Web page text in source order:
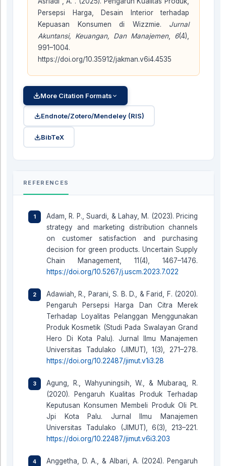
Persepsi Harga, Desain Interior terhadap
Kepuasan Konsumen di Wizzmie. Jurnal
Akuntansi, Keuangan, Dan Manajemen, 6(4),
991–1004.
https://doi.org/10.35912/jakman.v6i4.4535
More Citation Formats
Endnote/Zotero/Mendeley (RIS)
BibTeX
REFERENCES
Adam, R. P., Suardi, & Lahay, M. (2023). Pricing
strategy and marketing distribution channels
on customer satisfaction and purchasing
decision for green products. Uncertain Supply
Chain Management, 11(4), 1467–1476.
https://doi.org/10.5267/j.uscm.2023.7.022
Adawiah, R., Parani, S. B. D., & Farid, F. (2020).
Pengaruh Persepsi Harga Dan Citra Merek
Terhadap Loyalitas Pelanggan Menggunakan
Produk Kosmetik (Studi Pada Swalayan Grand
Hero Di Kota Palu). Jurnal Ilmu Manajemen
Universitas Tadulako (JIMUT), 1(3), 271–278.
https://doi.org/10.22487/jimut.v1i3.28
Agung, R., Wahyuningsih, W., & Mubaraq, R.
(2020). Pengaruh Kualitas Produk Terhadap
Keputusan Konsumen Membeli Produk Oli Pt.
Jpi Kota Palu. Jurnal Ilmu Manajemen
Universitas Tadulako (JIMUT), 6(3), 213–221.
https://doi.org/10.22487/jimut.v6i3.203
Anggetha, D. A., & Albari, A. (2024). Pengaruh